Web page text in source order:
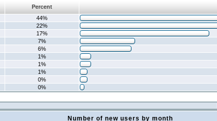
Percent
44%
22%
17%
7%
6%
1%
1%
1%
0%
0%
Number of new users by month